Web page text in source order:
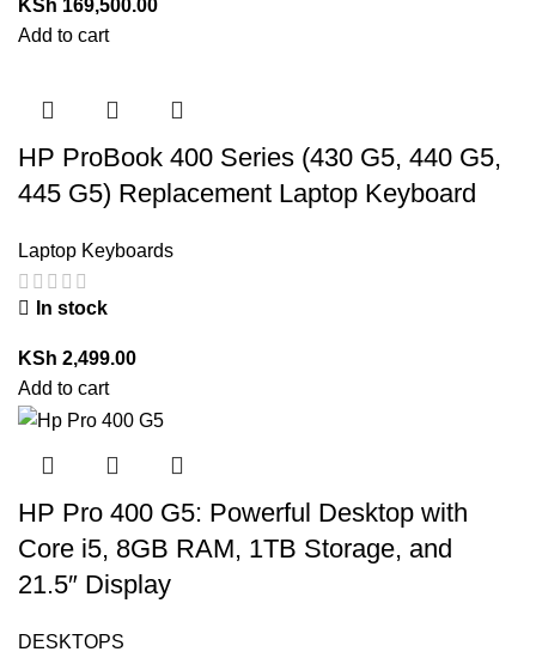
KSh 169,500.00
Add to cart
HP ProBook 400 Series (430 G5, 440 G5,
445 G5) Replacement Laptop Keyboard
Laptop Keyboards
In stock
KSh 2,499.00
Add to cart
HP Pro 400 G5: Powerful Desktop with
Core i5, 8GB RAM, 1TB Storage, and
21.5″ Display
DESKTOPS